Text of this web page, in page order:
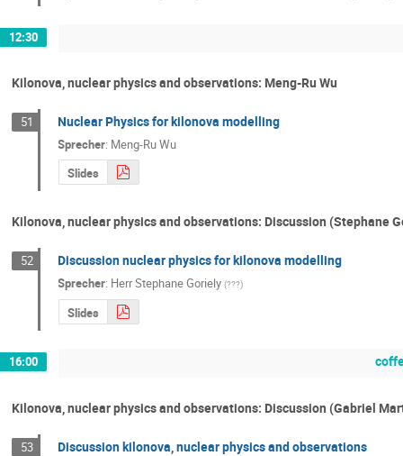
12:30
Kilonova, nuclear physics and observations: Meng-Ru Wu
51 Nuclear Physics for kilonova modelling
Sprecher: Meng-Ru Wu
Slides
Kilonova, nuclear physics and observations: Discussion (Stephane
52 Discussion nuclear physics for kilonova modelling
Sprecher: HerrStephane Goriely (???)
Slides
16:00
Kilonova, nuclear physics and observations: Discussion (Gabriel
53 Discussion kilonova, nuclear physics and observations